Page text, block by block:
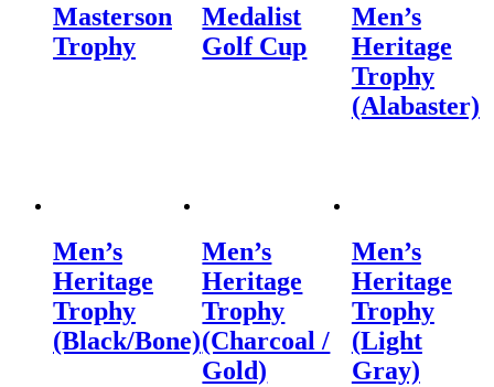
Masterson
Trophy
Medalist
Golf Cup
Men’s
Heritage
Trophy
(Alabaster)
Men’s
Heritage
Trophy
(Black/Bone)
Men’s
Heritage
Trophy
(Charcoal /
Gold)
Men’s
Heritage
Trophy
(Light
Gray)